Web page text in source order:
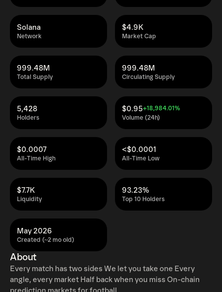
Network
Solana
Market Cap
$4.9K
Total Supply
999.48M
Circulating Supply
999.48M
Holders
5,428
Volume (24h)
$0.95+18,984.01%
All-Time High
$0.0007
All-Time Low
<$0.0001
Liquidity
$7.7K
Top 10 Holders
93.23%
Created (~2 mo old)
May 2026
About
Every match has two sides We let you take one Every
angle, every market Half back when you miss On-chain